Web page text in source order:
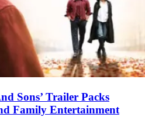
Sons’ Trailer Packs
Family Entertainment